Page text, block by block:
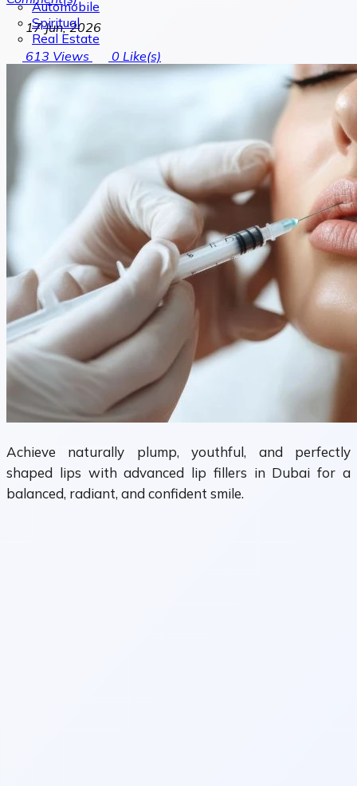
Automobile
Spiritual
Real Estate
17 Jun, 2026
613 Views 0 Like(s)
Achieve naturally plump, youthful, and perfectly
shaped lips with advanced lip fillers in Dubai for a
balanced, radiant, and confident smile.